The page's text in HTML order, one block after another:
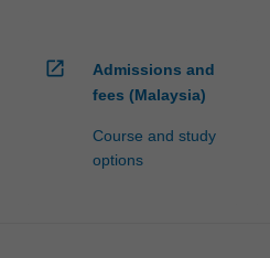
open_in_new
Admissions and
fees (Malaysia)
Course and study
options